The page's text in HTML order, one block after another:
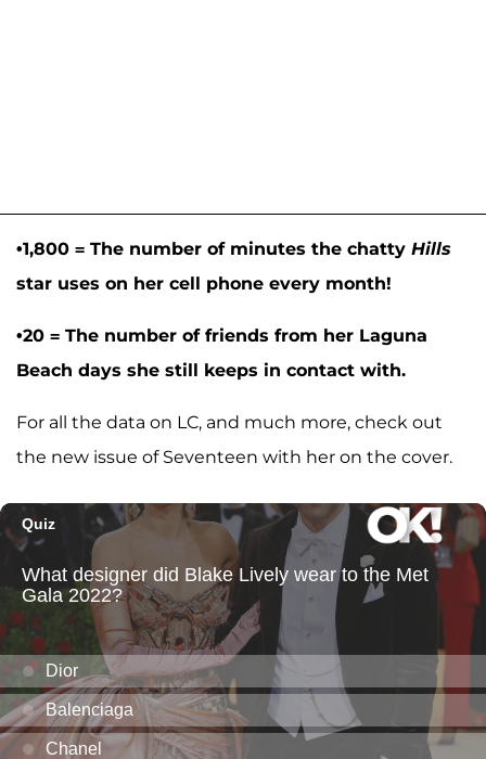
•1,800 = The number of minutes the chatty Hills
star uses on her cell phone every month!
•20 = The number of friends from her Laguna
Beach days she still keeps in contact with.
For all the data on LC, and much more, check out
the new issue of Seventeen with her on the cover.